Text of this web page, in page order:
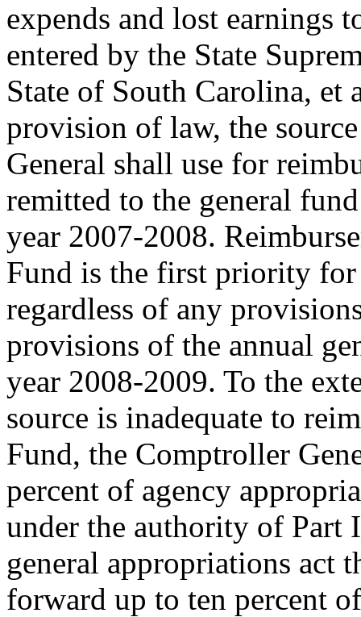
expends and lost earnings
entered by the State
State of South Carolina,
provision of law, the
General shall use for
remitted to the general
year 2007-2008.
Fund is the first priority for
regardless of any
provisions of the annual
year 2008-2009. To the
source is inadequate to
Fund, the Comptroller
percent of agency
under the authority of Part
general appropriations act
forward up to ten percent